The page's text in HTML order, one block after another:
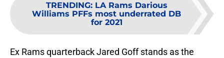
TRENDING: LA Rams Darious
Williams PFFs most underrated DB
for 2021
Ex Rams quarterback Jared Goff stands as the